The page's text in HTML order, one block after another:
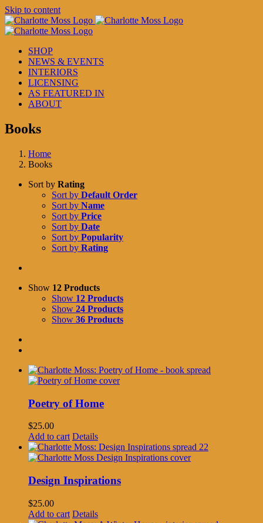
Skip to content
SHOP
NEWS & EVENTS
INTERIORS
LICENSING
AS FEATURED IN
ABOUT
Books
Home
Books
Sort by Rating
Sort by Default Order
Sort by Name
Sort by Price
Sort by Date
Sort by Popularity
Sort by Rating
Show 12 Products
Show 12 Products
Show 24 Products
Show 36 Products
Poetry of Home
$25.00
Add to cart Details
Design Inspirations
$25.00
Add to cart Details